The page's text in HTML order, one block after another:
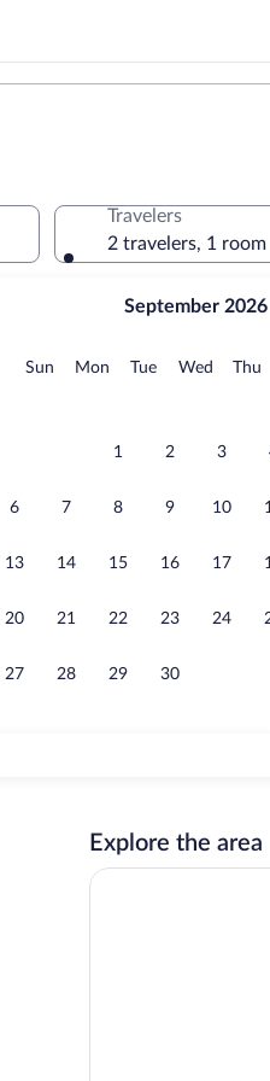
September 2026
Sun Sunday
MonMonday
TueTuesday
Wed Thu
1 2 3
6 7 8 9 10
13 14 15 16 17
20 21 22 23 24
27 28 29 30
Travelers
2 travelers, 1 room
Explore the area